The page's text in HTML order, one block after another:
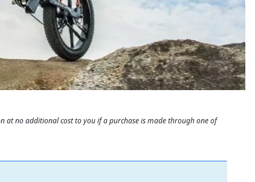
at no additional cost to you if a purchase is made through one of